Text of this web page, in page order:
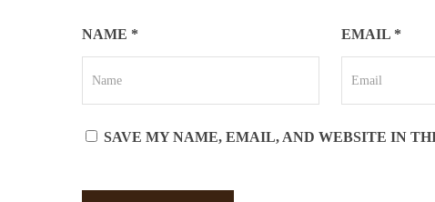
NAME * EMAIL *
SAVE MY NAME, EMAIL, AND WEBSITE IN